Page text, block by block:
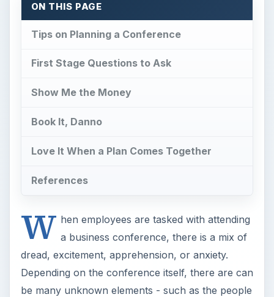
ON THIS PAGE
Tips on Planning a Conference
First Stage Questions to Ask
Show Me the Money
Book It, Danno
Love It When a Plan Comes Together
References
W hen employees are tasked with attending
a business conference, there is a mix of
dread, excitement, apprehension, or anxiety.
Depending on the conference itself, there are can
be many unknown elements - such as the people